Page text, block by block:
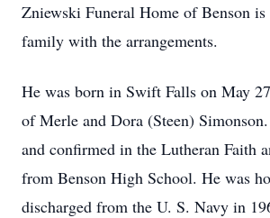
Zniewski Funeral Home of Benson is
family with the arrangements.
He was born in Swift Falls on May
of Merle and Dora (Steen)
and confirmed in the Lutheran Faith
from Benson High School. He was
discharged from the U. S. Navy in